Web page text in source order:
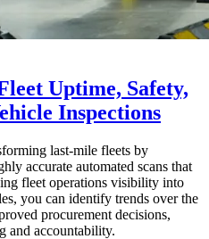
Uptime, Safety,
Inspections
last-mile fleets by
accurate automated scans that
fleet operations visibility into
you can identify trends over the
procurement decisions,
and accountability.